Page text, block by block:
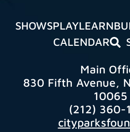
SHOWSPLAYLEARN
CALENDAR
Main
830 Fifth Avenue,
10065
(212) 360-